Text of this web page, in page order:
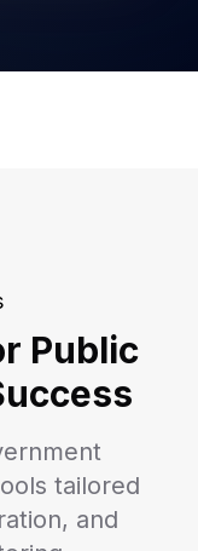
Public
tailored
and